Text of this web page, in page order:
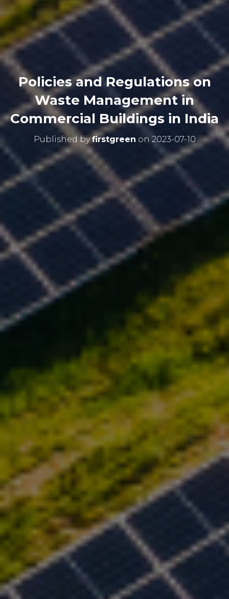
Policies and Regulations on
Waste Management in
Commercial Buildings in India
Published byfirstgreen on 2023-07-10